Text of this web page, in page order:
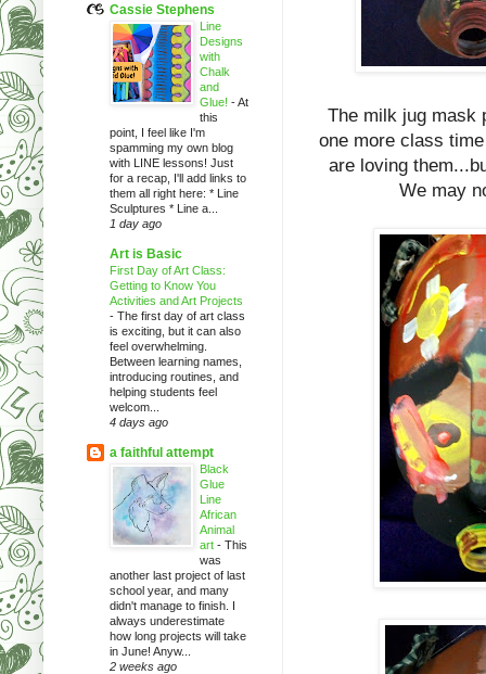
The milk jug mask
one more class
are loving
We may
Cassie Stephens
Line
Designs
with
Chalk
and
Glue! -At
this
point, I feel like I'm
spamming my own blog
with LINE lessons! Just
for a recap, I'll add links to
them all right here: * Line
Sculptures * Line a...
1 day ago
Art is Basic
First Day of Art Class:
Getting to Know You
Activities and Art Projects
- The first day of art class
is exciting, but it can also
feel overwhelming.
Between learning names,
introducing routines, and
helping students feel
welcom...
4 days ago
a faithful attempt
Black
Glue
Line
African
Animal
art - This
was
another last project of last
school year, and many
didn't manage to finish. I
always underestimate
how long projects will take
in June! Anyw...
2 weeks ago